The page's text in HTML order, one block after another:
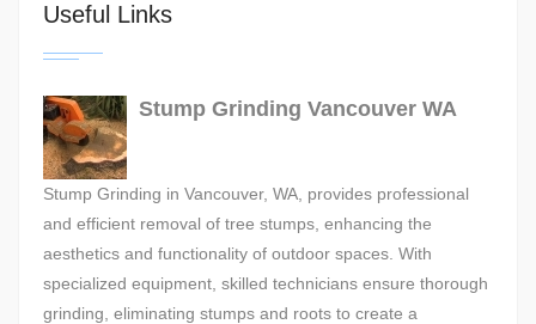
Useful Links
Stump Grinding Vancouver WA
Stump Grinding in Vancouver, WA, provides professional
and efficient removal of tree stumps, enhancing the
aesthetics and functionality of outdoor spaces. With
specialized equipment, skilled technicians ensure thorough
grinding, eliminating stumps and roots to create a